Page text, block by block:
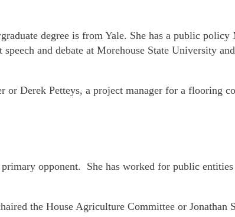
degree is from Yale. She has a public policy
and debate at Morehouse State University
Derek Petteys, a project manager for a flooring
opponent. She has worked for public
the House Agriculture Committee or Jonathan